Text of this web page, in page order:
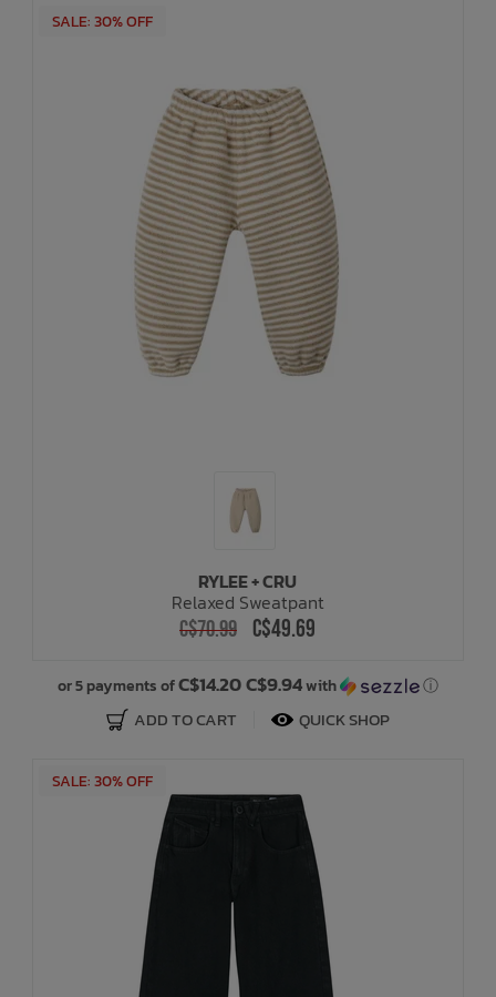
SALE: 30% OFF
RYLEE + CRU
Relaxed Sweatpant
C$70.99 C$49.69
or 5 payments ofC$14.20 C$9.94with ⓘ
ADD TO CART QUICK SHOP
SALE: 30% OFF